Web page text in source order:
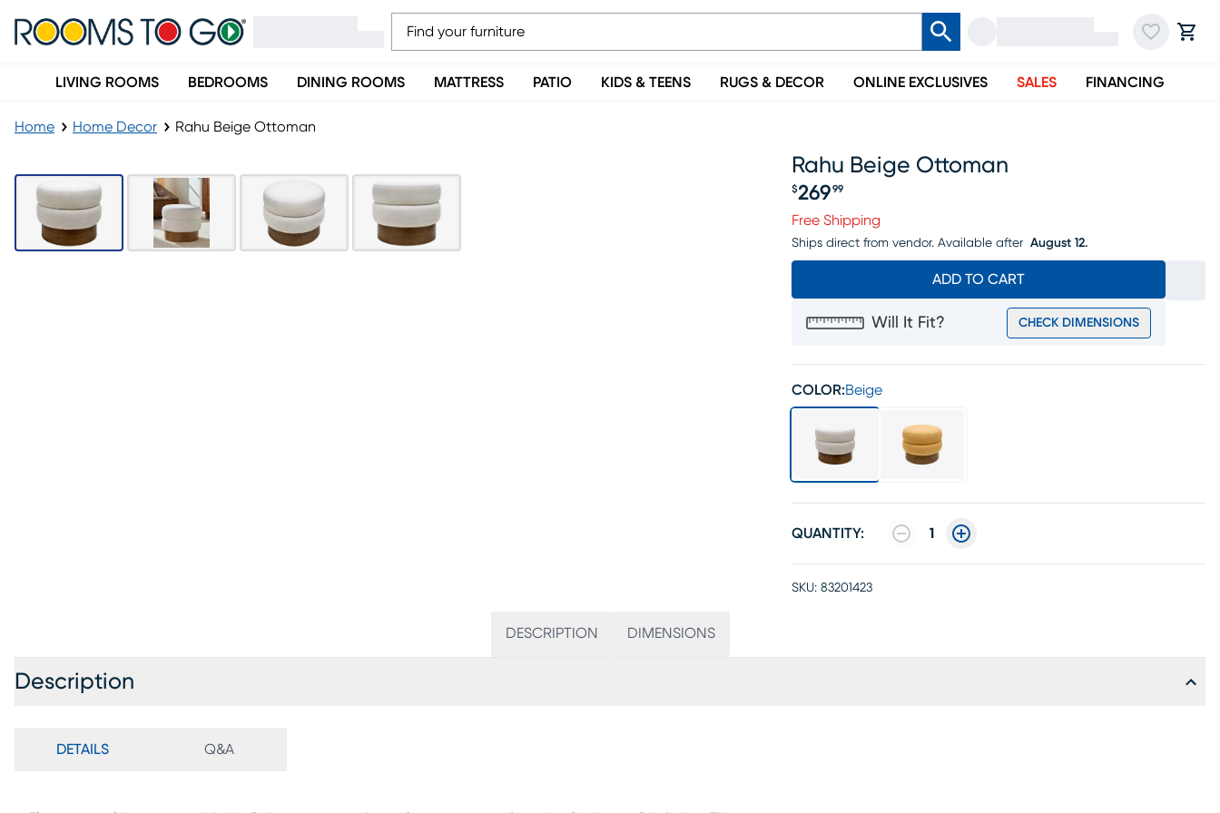
LIVING ROOMS BEDROOMS DINING ROOMS MATTRESS PATIO KIDS & TEENS RUGS & DECOR ONLINE EXCLUSIVES SALES FINANCING
Home Home Decor Rahu Beige Ottoman
Rahu Beige Ottoman
Price $269.99
$269 99
Free Shipping
Ships direct from vendor. Available after August 12.
ADD TO CART
Will It Fit? CHECK DIMENSIONS
COLOR:Beige
QUANTITY: 1
SKU: 83201423
DESCRIPTION DIMENSIONS
Description
DETAILS Q&A